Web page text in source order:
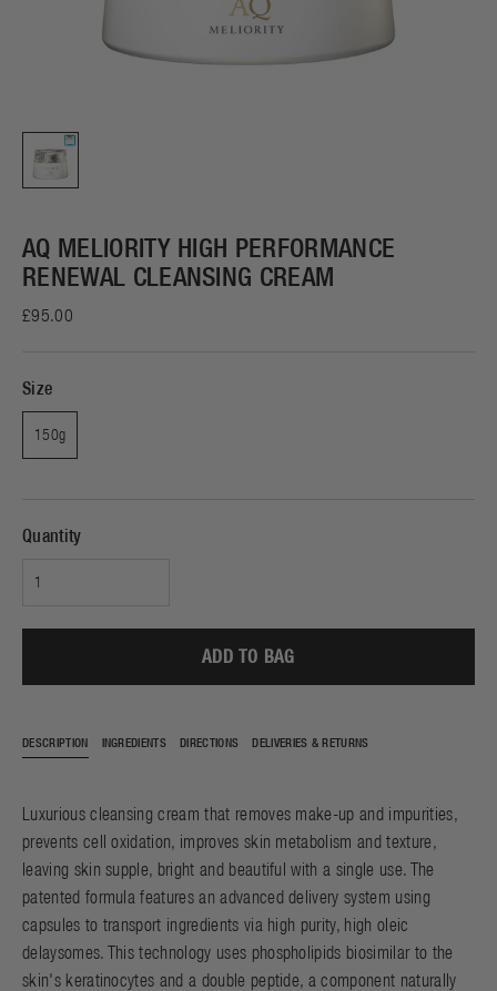
AQ MELIORITY HIGH PERFORMANCE
RENEWAL CLEANSING CREAM
£95.00
Size
150g
Quantity
ADD TO BAG
DESCRIPTION INGREDIENTS DIRECTIONS DELIVERIES & RETURNS
Luxurious cleansing cream that removes make-up and impurities,
prevents cell oxidation, improves skin metabolism and texture,
leaving skin supple, bright and beautiful with a single use. The
patented formula features an advanced delivery system using
capsules to transport ingredients via high purity, high oleic
delaysomes. This technology uses phospholipids biosimilar to the
skin's keratinocytes and a double peptide, a component naturally